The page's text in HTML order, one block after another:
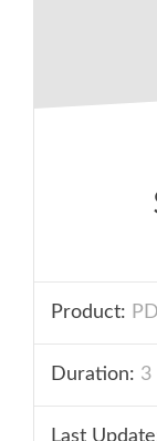
Product:
Duration: 3
Last